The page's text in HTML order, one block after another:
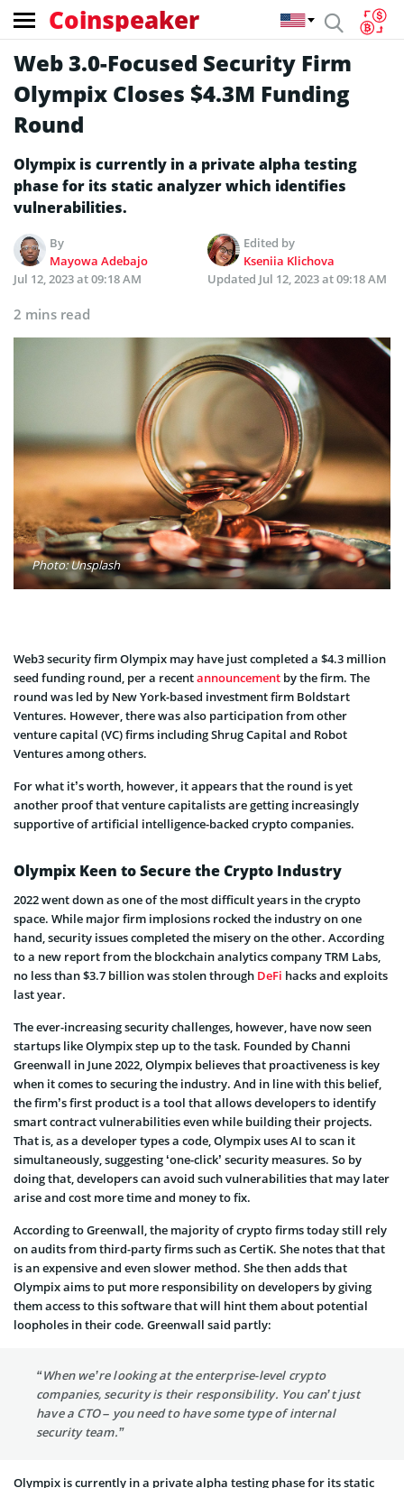
Coinspeaker
Web 3.0-Focused Security Firm
Olympix Closes $4.3M Funding
Round
Olympix is currently in a private alpha testing
phase for its static analyzer which identifies
vulnerabilities.
By
Mayowa Adebajo
Edited by
Kseniia Klichova
Jul 12, 2023 at 09:18 AM
Updated Jul 12, 2023 at 09:18 AM
2 mins read
Photo: Unsplash
Web3 security firm Olympix may have just completed a $4.3 million
seed funding round, per a recentannouncement by the firm. The
round was led by New York-based investment firm Boldstart
Ventures. However, there was also participation from other
venture capital (VC) firms including Shrug Capital and Robot
Ventures among others.
For what it’s worth, however, it appears that the round is yet
another proof that venture capitalists are getting increasingly
supportive of artificial intelligence-backed crypto companies.
Olympix Keen to Secure the Crypto Industry
2022 went down as one of the most difficult years in the crypto
space. While major firm implosions rocked the industry on one
hand, security issues completed the misery on the other. According
to a new report from the blockchain analytics company TRM Labs,
no less than $3.7 billion was stolen through DeFi hacks and exploits
last year.
The ever-increasing security challenges, however, have now seen
startups like Olympix step up to the task. Founded by Channi
Greenwall in June 2022, Olympix believes that proactiveness is key
when it comes to securing the industry. And in line with this belief,
the firm’s first product is a tool that allows developers to identify
smart contract vulnerabilities even while building their projects.
That is, as a developer types a code, Olympix uses AI to scan it
simultaneously, suggesting ‘one-click’ security measures. So by
doing that, developers can avoid such vulnerabilities that may later
arise and cost more time and money to fix.
According to Greenwall, the majority of crypto firms today still rely
on audits from third-party firms such as CertiK. She notes that that
is an expensive and even slower method. She then adds that
Olympix aims to put more responsibility on developers by giving
them access to this software that will hint them about potential
loopholes in their code. Greenwall said partly:
“When we’re looking at the enterprise-level crypto
companies, security is their responsibility. You can’t just
have a CTO – you need to have some type of internal
security team.”
Olympix is currently in a private alpha testing phase for its static